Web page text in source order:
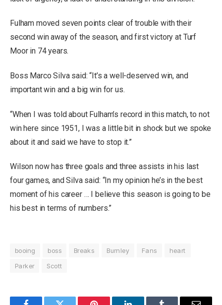
Fulham moved seven points clear of trouble with their
second win away of the season, and first victory at Turf
Moor in 74 years.
Boss Marco Silva said: “It’s a well-deserved win, and
important win and a big win for us.
“When I was told about Fulham’s record in this match, to not
win here since 1951, I was a little bit in shock but we spoke
about it and said we have to stop it.”
Wilson now has three goals and three assists in his last
four games, and Silva said: “In my opinion he’s in the best
moment of his career … I believe this season is going to be
his best in terms of numbers.”
booing boss Breaks Burnley Fans
heart
Parker
Scott